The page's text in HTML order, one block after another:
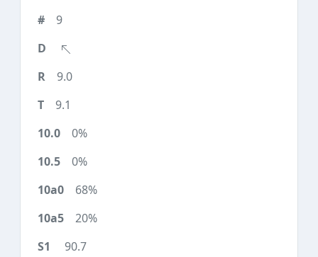
9
9.0
9.1
0%
0%
68%
20%
90.7